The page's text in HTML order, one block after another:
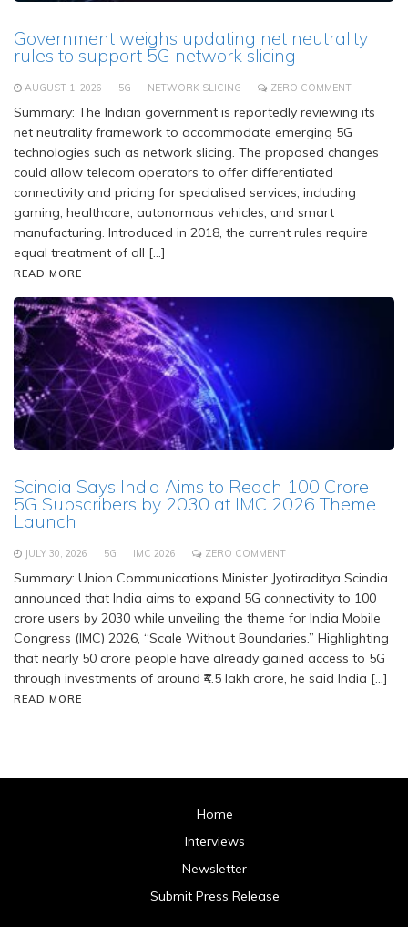
Government weighs updating net neutrality
rules to support 5G network slicing
AUGUST 1, 2026 5G NETWORK SLICING ZERO COMMENT
Summary: The Indian government is reportedly reviewing its
net neutrality framework to accommodate emerging 5G
technologies such as network slicing. The proposed changes
could allow telecom operators to offer differentiated
connectivity and pricing for specialised services, including
gaming, healthcare, autonomous vehicles, and smart
manufacturing. Introduced in 2018, the current rules require
equal treatment of all […]
READ MORE
Scindia Says India Aims to Reach 100 Crore
5G Subscribers by 2030 at IMC 2026 Theme
Launch
JULY 30, 2026 5G IMC 2026 ZERO COMMENT
Summary: Union Communications Minister Jyotiraditya Scindia
announced that India aims to expand 5G connectivity to 100
crore users by 2030 while unveiling the theme for India Mobile
Congress (IMC) 2026, “Scale Without Boundaries.” Highlighting
that nearly 50 crore people have already gained access to 5G
through investments of around ₹4.5 lakh crore, he said India […]
READ MORE
Home
Interviews
Newsletter
Submit Press Release